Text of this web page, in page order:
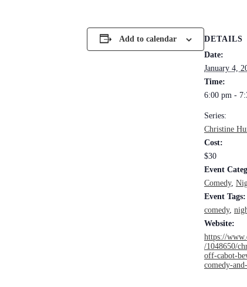
Add to calendar
DETAILS
Date:
January 4,
Time:
6:00 pm -
Series:
Christine
Cost:
$30
Event
Comedy,
Event Tags:
comedy,
Website:
https://
/1048650/
off-cabot-
comedy-